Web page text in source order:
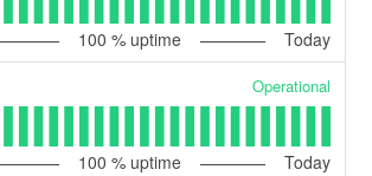
100 % uptime Today
Operational
100 % uptime Today